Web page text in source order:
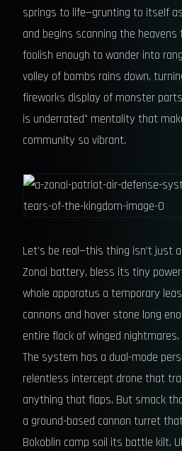
springs to life—grunting to itself
and begins scanning the
foolish enough to wander into
volley of bombs rains down,
fireworks display of monster
is underrated" mentality that
community so vibrant.
Let’s be real—this thing isn’t just
Zonai battery, bless its tiny
whole apparatus a temporary
cannons and hover stone long
entire flock of winged
The system has a dual-mode
relentless intercept drone that
anything that flaps. But smack
a ground-based cannon turret
Bokoblin camp soil its battle kilt.